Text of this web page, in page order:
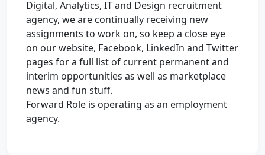
Digital, Analytics, IT and Design recruitment
agency, we are continually receiving new
assignments to work on, so keep a close eye
on our website, Facebook, LinkedIn and Twitter
pages for a full list of current permanent and
interim opportunities as well as marketplace
news and fun stuff.
Forward Role is operating as an employment
agency.